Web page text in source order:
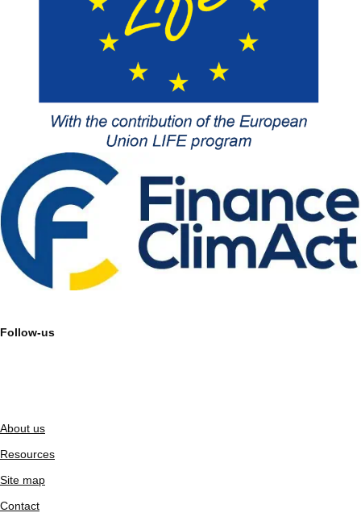
Follow-us
About us
Resources
Site map
Contact